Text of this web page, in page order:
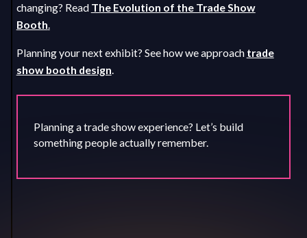
changing? Read The Evolution of the Trade Show
Booth.
Planning your next exhibit? See how we approach trade
show booth design.
Planning a trade show experience? Let’s build
something people actually remember.